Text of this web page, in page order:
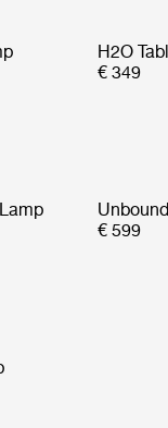
H2O
€ 349
€ 599